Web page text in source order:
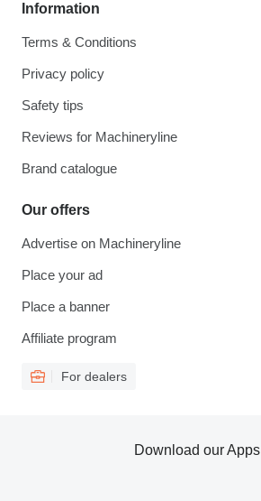
Information
Terms & Conditions
Privacy policy
Safety tips
Reviews for Machineryline
Brand catalogue
Our offers
Advertise on Machineryline
Place your ad
Place a banner
Affiliate program
For dealers
Download our Apps